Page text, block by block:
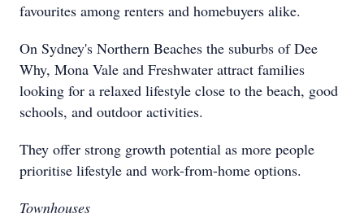
favourites among renters and homebuyers alike.
On Sydney's Northern Beaches the suburbs of Dee
Why, Mona Vale and Freshwater attract families
looking for a relaxed lifestyle close to the beach, good
schools, and outdoor activities.
They offer strong growth potential as more people
prioritise lifestyle and work-from-home options.
Townhouses